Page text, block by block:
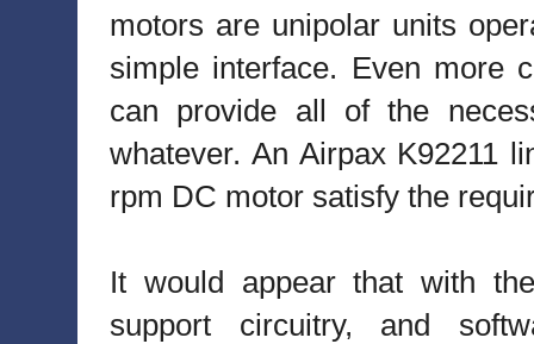
motors are unipolar units
simple interface. Even more
can provide all of the
whatever. An Airpax K92211
rpm DC motor satisfy the
It would appear that with
support circuitry, and